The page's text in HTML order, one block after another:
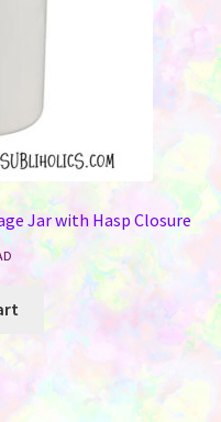
Jar with Hasp Closure